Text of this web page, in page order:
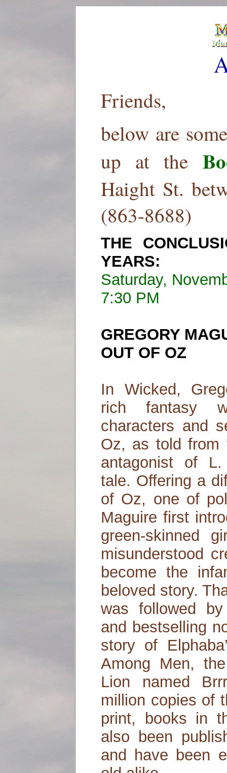
Friends,
below are
up at the
Haight St.
(863-8688)
THE
YEARS:
Saturday,
7:30 PM
GREGORY
OUT OF OZ
In Wicked,
rich fantasy
characters and
Oz, as told
antagonist of L.
tale. Offering a
of Oz, one of
Maguire first
green-skinned
misunderstood
become the
beloved story.
was followed
and bestselling
story of
Among Men,
Lion named
million copies of
print, books in
also been
and have been